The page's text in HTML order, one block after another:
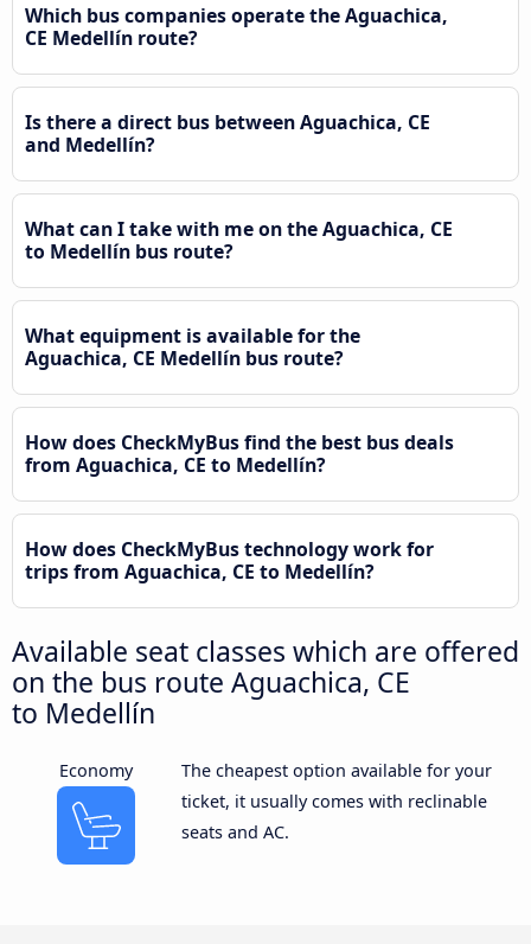
Which bus companies operate the Aguachica,
CE Medellín route?
Is there a direct bus between Aguachica, CE
and Medellín?
What can I take with me on the Aguachica, CE
to Medellín bus route?
What equipment is available for the
Aguachica, CE Medellín bus route?
How does CheckMyBus find the best bus deals
from Aguachica, CE to Medellín?
How does CheckMyBus technology work for
trips from Aguachica, CE to Medellín?
Available seat classes which are offered
on the bus route Aguachica, CE
to Medellín
Economy
The cheapest option available for your
ticket, it usually comes with reclinable
seats and AC.